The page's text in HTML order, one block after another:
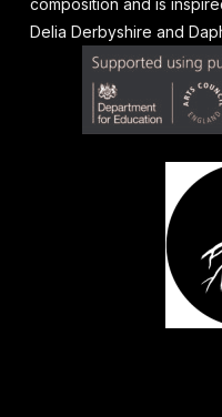
composition and is
Delia Derbyshire and